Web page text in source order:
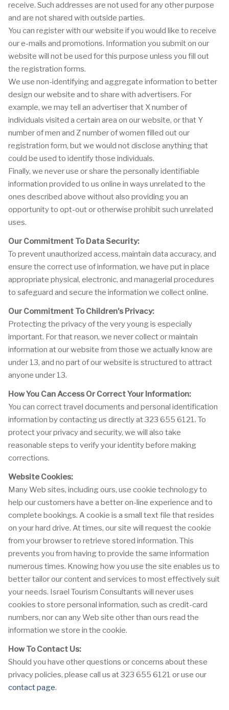
receive. Such addresses are not used for any other purpose
and are not shared with outside parties.
You can register with our website if you would like to receive
our e-mails and promotions. Information you submit on our
website will not be used for this purpose unless you fill out
the registration forms.
We use non-identifying and aggregate information to better
design our website and to share with advertisers. For
example, we may tell an advertiser that X number of
individuals visited a certain area on our website, or that Y
number of men and Z number of women filled out our
registration form, but we would not disclose anything that
could be used to identify those individuals.
Finally, we never use or share the personally identifiable
information provided to us online in ways unrelated to the
ones described above without also providing you an
opportunity to opt-out or otherwise prohibit such unrelated
uses.
Our Commitment To Data Security:
To prevent unauthorized access, maintain data accuracy, and
ensure the correct use of information, we have put in place
appropriate physical, electronic, and managerial procedures
to safeguard and secure the information we collect online.
Our Commitment To Children's Privacy:
Protecting the privacy of the very young is especially
important. For that reason, we never collect or maintain
information at our website from those we actually know are
under 13, and no part of our website is structured to attract
anyone under 13.
How You Can Access Or Correct Your Information:
You can correct travel documents and personal identification
information by contacting us directly at 323 655 6121. To
protect your privacy and security, we will also take
reasonable steps to verify your identity before making
corrections.
Website Cookies:
Many Web sites, including ours, use cookie technology to
help our customers have a better on-line experience and to
complete bookings. A cookie is a small text file that resides
on your hard drive. At times, our site will request the cookie
from your browser to retrieve stored information. This
prevents you from having to provide the same information
numerous times. Knowing how you use the site enables us to
better tailor our content and services to most effectively suit
your needs. Israel Tourism Consultants will never uses
cookies to store personal information, such as credit-card
numbers, nor can any Web site other than ours read the
information we store in the cookie.
How To Contact Us:
Should you have other questions or concerns about these
privacy policies, please call us at 323 655 6121 or use our
contact page.